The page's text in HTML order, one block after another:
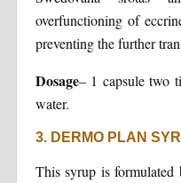
overfunctioning of
preventing the further
Dosage– 1 capsule two
water.
3. DERMO PLAN
This syrup is formulated